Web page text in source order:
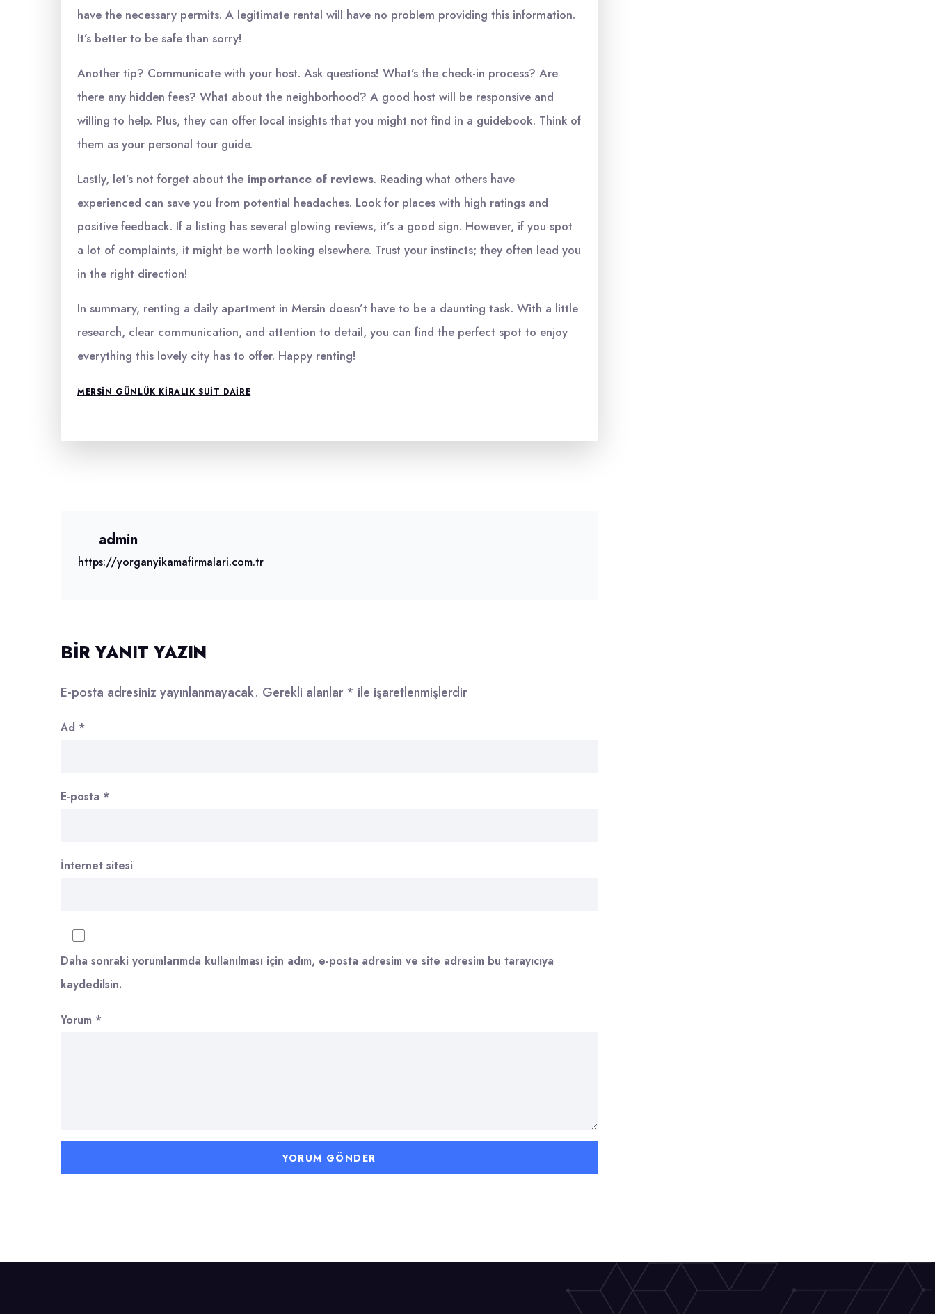
have the necessary permits. A legitimate rental will have no problem providing this information.
It’s better to be safe than sorry!
Another tip? Communicate with your host. Ask questions! What’s the check-in process? Are
there any hidden fees? What about the neighborhood? A good host will be responsive and
willing to help. Plus, they can offer local insights that you might not find in a guidebook. Think of
them as your personal tour guide.
Lastly, let’s not forget about the importance of reviews. Reading what others have
experienced can save you from potential headaches. Look for places with high ratings and
positive feedback. If a listing has several glowing reviews, it’s a good sign. However, if you spot
a lot of complaints, it might be worth looking elsewhere. Trust your instincts; they often lead you
in the right direction!
In summary, renting a daily apartment in Mersin doesn’t have to be a daunting task. With a little
research, clear communication, and attention to detail, you can find the perfect spot to enjoy
everything this lovely city has to offer. Happy renting!
MERSIN GÜNLÜK KIRALIK SUIT DAIRE
admin
https://yorganyikamafirmalari.com.tr
BIR YANIT YAZIN
E-posta adresiniz yayınlanmayacak. Gerekli alanlar* ile işaretlenmişlerdir
Ad *
E-posta *
İnternet sitesi
Daha sonraki yorumlarımda kullanılması için adım, e-posta adresim ve site adresim bu tarayıcıya
kaydedilsin.
Yorum *